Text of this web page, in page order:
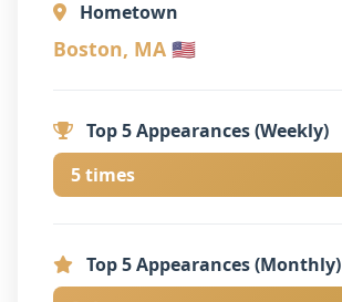
Hometown
Boston, MA 🇺🇸
Top 5 Appearances (Weekly)
5 times
Top 5 Appearances (Monthly)